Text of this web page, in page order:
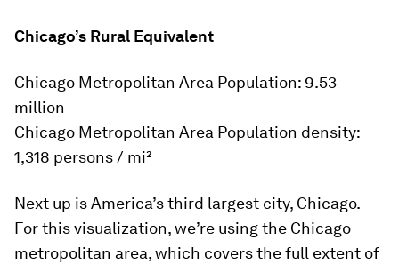
Chicago’s Rural Equivalent
Chicago Metropolitan Area Population: 9.53
million
Chicago Metropolitan Area Population density:
1,318 persons / mi²
Next up is America’s third largest city, Chicago.
For this visualization, we’re using the Chicago
metropolitan area, which covers the full extent of